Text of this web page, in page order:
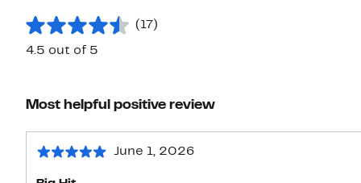
(17)
4.5 out of 5
Most helpful positive review
June 1, 2026